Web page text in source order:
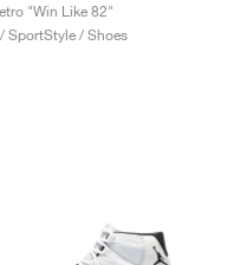
"Win Like 82"
SportStyle / Shoes